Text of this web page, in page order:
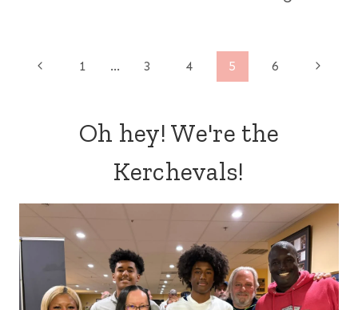
Page
Previous
1 … 3 4 5 6
Next
Oh hey! We're the
Kerchevals!